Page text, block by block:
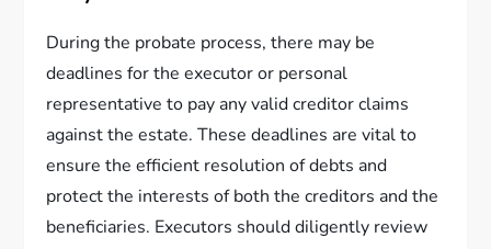
During the probate process, there may be
deadlines for the executor or personal
representative to pay any valid creditor claims
against the estate. These deadlines are vital to
ensure the efficient resolution of debts and
protect the interests of both the creditors and the
beneficiaries. Executors should diligently review